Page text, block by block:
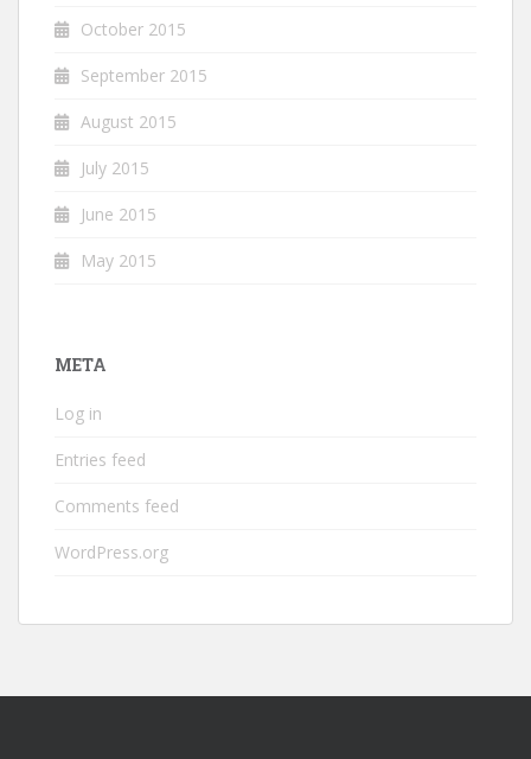
October 2015
September 2015
August 2015
July 2015
June 2015
May 2015
META
Log in
Entries feed
Comments feed
WordPress.org